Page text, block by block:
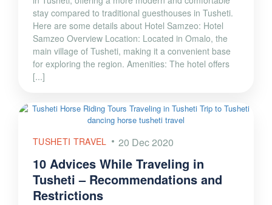
stay compared to traditional guesthouses in Tusheti.
Here are some details about Hotel Samzeo: Hotel
Samzeo Overview Location: Located in Omalo, the
main village of Tusheti, making it a convenient base
for exploring the region. Amenities: The hotel offers
[...]
TUSHETI TRAVEL 20 Dec 2020
10 Advices While Traveling in
Tusheti – Recommendations and
Restrictions